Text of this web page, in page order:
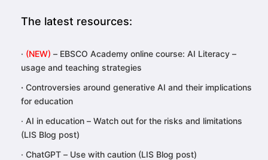
The latest resources:
· (NEW) – EBSCO Academy online course: AI Literacy –
usage and teaching strategies
· Controversies around generative AI and their implications
for education
· AI in education – Watch out for the risks and limitations
(LIS Blog post)
· ChatGPT – Use with caution (LIS Blog post)